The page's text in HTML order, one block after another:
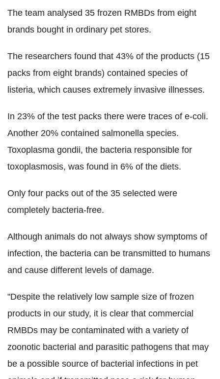
The team analysed 35 frozen RMBDs from eight
brands bought in ordinary pet stores.
The researchers found that 43% of the products (15
packs from eight brands) contained species of
listeria, which causes extremely invasive illnesses.
In 23% of the test packs there were traces of e-coli.
Another 20% contained salmonella species.
Toxoplasma gondii, the bacteria responsible for
toxoplasmosis, was found in 6% of the diets.
Only four packs out of the 35 selected were
completely bacteria-free.
Although animals do not always show symptoms of
infection, the bacteria can be transmitted to humans
and cause different levels of damage.
"Despite the relatively low sample size of frozen
products in our study, it is clear that commercial
RMBDs may be contaminated with a variety of
zoonotic bacterial and parasitic pathogens that may
be a possible source of bacterial infections in pet